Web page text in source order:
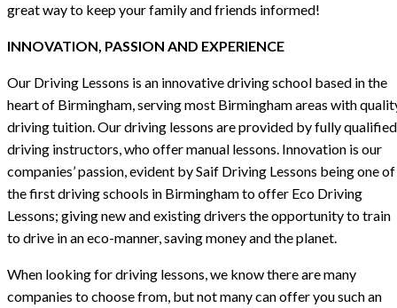
great way to keep your family and friends informed!
INNOVATION, PASSION AND EXPERIENCE
Our Driving Lessons is an innovative driving school based in the
heart of Birmingham, serving most Birmingham areas with
driving tuition. Our driving lessons are provided by fully qualified
driving instructors, who offer manual lessons. Innovation is our
companies’ passion, evident by Saif Driving Lessons being one of
the first driving schools in Birmingham to offer Eco Driving
Lessons; giving new and existing drivers the opportunity to train
to drive in an eco-manner, saving money and the planet.
When looking for driving lessons, we know there are many
companies to choose from, but not many can offer you such an